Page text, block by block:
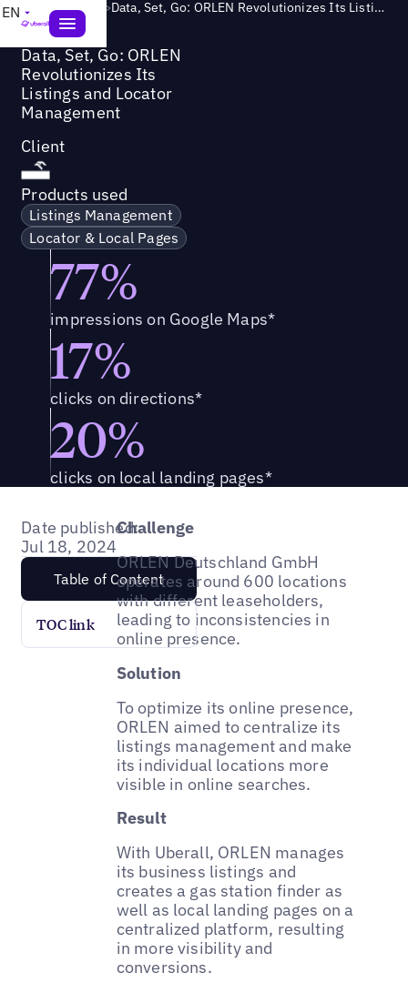
EN Success Story > Data, Set, Go: ORLEN Revolutionizes Its Listings and Locator Management
Data, Set, Go: ORLEN
Revolutionizes Its
Listings and Locator
Management
Client
Products used
Listings Management
Locator & Local Pages
77%
impressions on Google Maps*
17%
clicks on directions*
20%
clicks on local landing pages*
Date published:
Jul 18, 2024
Table of Content
TOC link
Challenge
ORLEN Deutschland GmbH
operates around 600 locations
with different leaseholders,
leading to inconsistencies in
online presence.
Solution
To optimize its online presence,
ORLEN aimed to centralize its
listings management and make
its individual locations more
visible in online searches.
Result
With Uberall, ORLEN manages
its business listings and
creates a gas station finder as
well as local landing pages on a
centralized platform, resulting
in more visibility and
conversions.